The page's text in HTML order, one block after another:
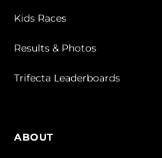
Kids Races
Results & Photos
Trifecta Leaderboards
ABOUT